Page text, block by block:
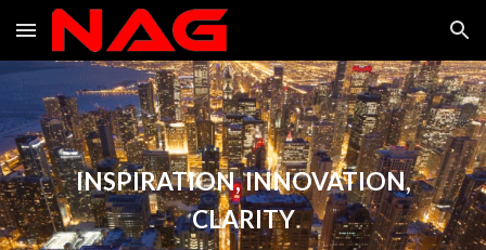
Skip to main content Skip to navigation
INSPIRATION, INNOVATION,
CLARITY